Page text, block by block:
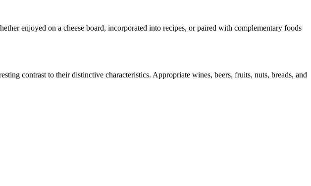
enjoyed on a cheese board, incorporated into recipes, or paired with complementary foods
contrast to their distinctive characteristics. Appropriate wines, beers, fruits, nuts, breads, and